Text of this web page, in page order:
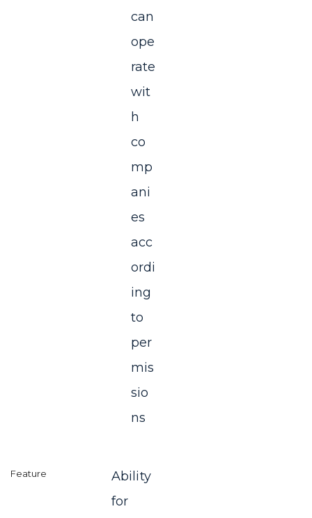
can
ope
rate
wit
h
co
mp
ani
es
acc
ordi
ing
to
per
mis
sio
ns
Ability
for